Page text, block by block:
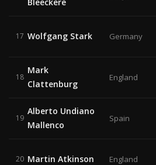
17 Wolfgang Stark Germany
18
Mark
Clattenburg
England
19
Alberto Undiano
Mallenco
Spain
20 Martin Atkinson England